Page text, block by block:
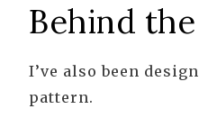
Behind
I’ve also been
pattern.